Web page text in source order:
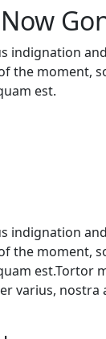
indignation
the moment,
est.
indignation
the moment,
est.Tortor
varius, nostra